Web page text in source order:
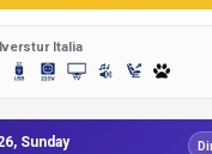
Italia
Sunday